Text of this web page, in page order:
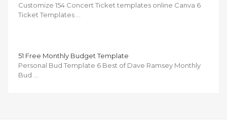
Customize 154 Concert Ticket templates online Canva 6
Ticket Templates …
51 Free Monthly Budget Template
Personal Bud Template 6 Best of Dave Ramsey Monthly
Bud …